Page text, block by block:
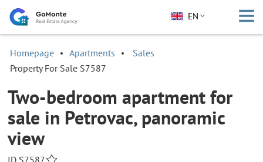
EN
Homepage Apartments
Sales
Property For Sale S7587
Two-bedroom apartment for
sale in Petrovac, panoramic
view
ID S7587